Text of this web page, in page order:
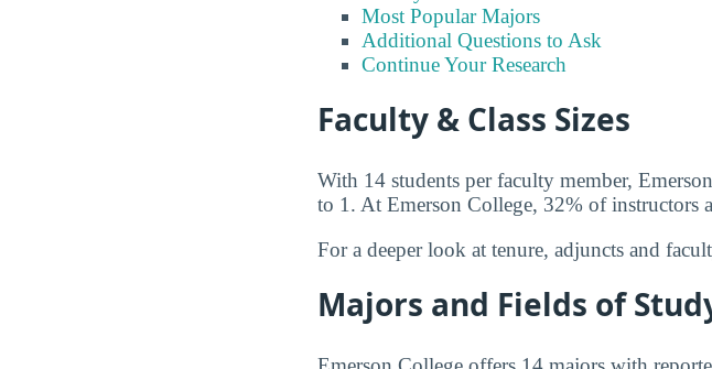
Most Popular Majors
Additional Questions to Ask
Continue Your Research
Faculty & Class Sizes
With 14 students per faculty member,
to 1. At Emerson College, 32% of instructors
For a deeper look at tenure, adjuncts and
Majors and Fields of